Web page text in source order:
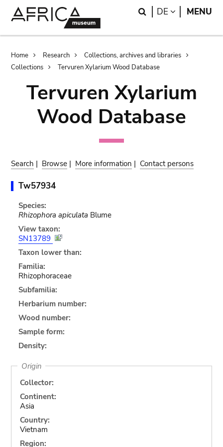
Search
DE LANGUAGE
MENU
Breadcrumb
Home Research
Collections, archives and libraries
Collections
Tervuren Xylarium Wood Database
Tervuren Xylarium
Wood Database
Search | Browse | More information | Contact persons
Tw57934
Species:
Rhizophora apiculata Blume
View taxon:
SN13789
Taxon lower than:
Familia:
Rhizophoraceae
Subfamilia:
Herbarium number:
Wood number:
Sample form:
Density:
Origin
Collector:
Continent:
Asia
Country:
Vietnam
Region: